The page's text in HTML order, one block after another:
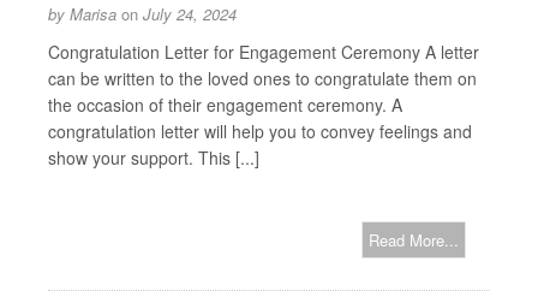
by Marisa on July 24, 2024
Congratulation Letter for Engagement Ceremony A letter
can be written to the loved ones to congratulate them on
the occasion of their engagement ceremony. A
congratulation letter will help you to convey feelings and
show your support. This [...]
Read More...